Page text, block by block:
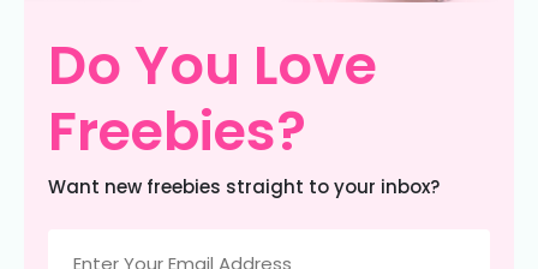
Do You Love
Freebies?
Want new freebies straight to your inbox?